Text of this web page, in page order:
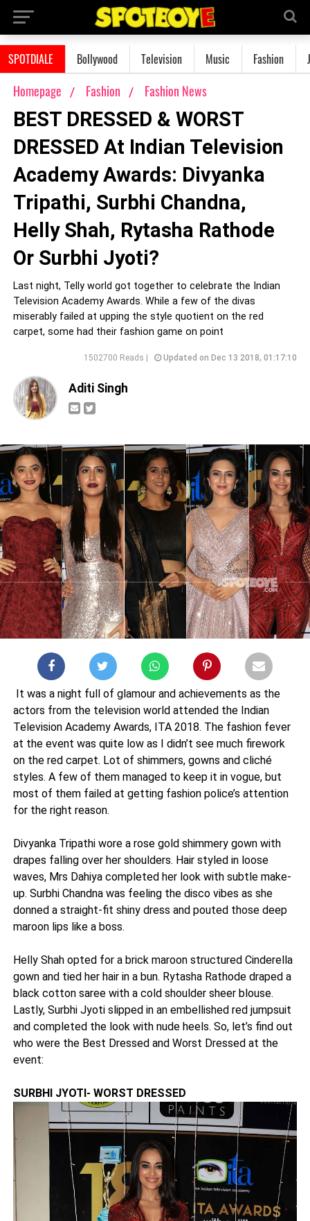
SPOTDIALE Bollywood Television Music Fashion
Homepage Fashion Fashion News
BEST DRESSED & WORST
DRESSED At Indian Television
Academy Awards: Divyanka
Tripathi, Surbhi Chandna,
Helly Shah, Rytasha Rathode
Or Surbhi Jyoti?
Last night, Telly world got together to celebrate the Indian
Television Academy Awards. While a few of the divas
miserably failed at upping the style quotient on the red
carpet, some had their fashion game on point
1502700 Reads | Updated on Dec 13 2018, 01:17:10
Aditi Singh
It was a night full of glamour and achievements as the
actors from the television world attended the Indian
Television Academy Awards, ITA 2018. The fashion fever
at the event was quite low as I didn’t see much firework
on the red carpet. Lot of shimmers, gowns and cliché
styles. A few of them managed to keep it in vogue, but
most of them failed at getting fashion police’s attention
for the right reason.
Divyanka Tripathi wore a rose gold shimmery gown with
drapes falling over her shoulders. Hair styled in loose
waves, Mrs Dahiya completed her look with subtle make-
up. Surbhi Chandna was feeling the disco vibes as she
donned a straight-fit shiny dress and pouted those deep
maroon lips like a boss.
Helly Shah opted for a brick maroon structured Cinderella
gown and tied her hair in a bun. Rytasha Rathode draped a
black cotton saree with a cold shoulder sheer blouse.
Lastly, Surbhi Jyoti slipped in an embellished red jumpsuit
and completed the look with nude heels. So, let’s find out
who were the Best Dressed and Worst Dressed at the
event:
SURBHI JYOTI- WORST DRESSED